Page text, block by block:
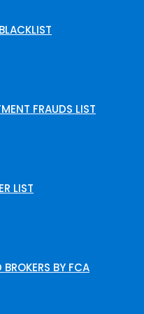
FRAUDS LIST
LIST
BY FCA